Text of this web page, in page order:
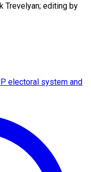
Trevelyan; ​editing by
electoral system and